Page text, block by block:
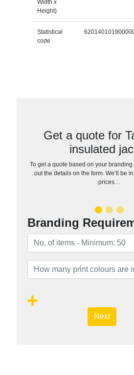
Width x
Height)
Statistical
code
Get a quote for
insulated
To get a quote based on your
out the details on the form. We’ll be
prices…
Branding
Next